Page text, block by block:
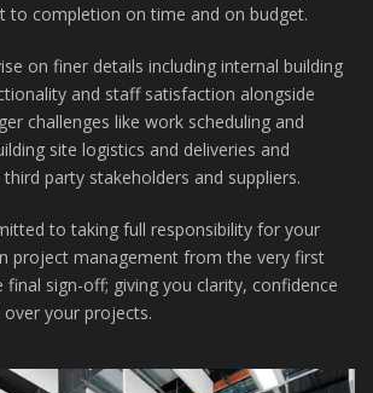
to completion on time and on budget.
on finer details including internal building
and staff satisfaction alongside
challenges like work scheduling and
site logistics and deliveries and
party stakeholders and suppliers.
to taking full responsibility for your
project management from the very first
final sign-off; giving you clarity, confidence
your projects.